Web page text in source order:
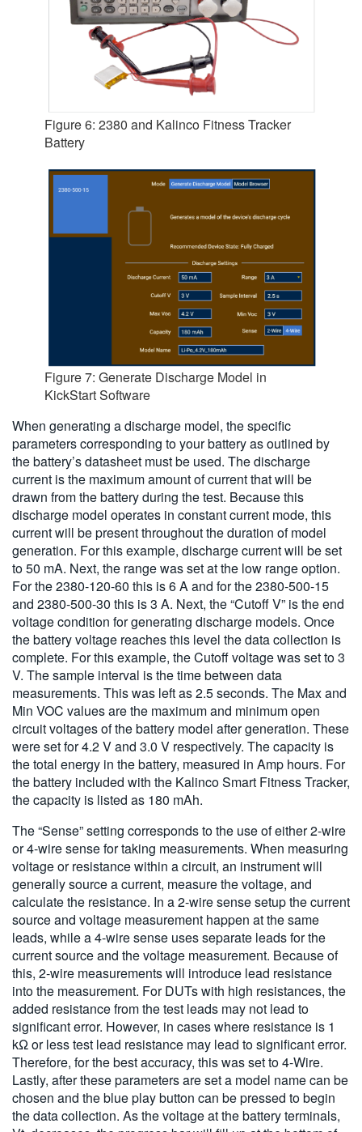
Figure 6: 2380 and Kalinco Fitness Tracker
Battery
Figure 7: Generate Discharge Model in
KickStart Software
When generating a discharge model, the specific
parameters corresponding to your battery as outlined by
the battery’s datasheet must be used. The discharge
current is the maximum amount of current that will be
drawn from the battery during the test. Because this
discharge model operates in constant current mode, this
current will be present throughout the duration of model
generation. For this example, discharge current will be set
to 50 mA. Next, the range was set at the low range option.
For the 2380-120-60 this is 6 A and for the 2380-500-15
and 2380-500-30 this is 3 A. Next, the “Cutoff V” is the end
voltage condition for generating discharge models. Once
the battery voltage reaches this level the data collection is
complete. For this example, the Cutoff voltage was set to 3
V. The sample interval is the time between data
measurements. This was left as 2.5 seconds. The Max and
Min VOC values are the maximum and minimum open
circuit voltages of the battery model after generation. These
were set for 4.2 V and 3.0 V respectively. The capacity is
the total energy in the battery, measured in Amp hours. For
the battery included with the Kalinco Smart Fitness Tracker,
the capacity is listed as 180 mAh.
The “Sense” setting corresponds to the use of either 2-wire
or 4-wire sense for taking measurements. When measuring
voltage or resistance within a circuit, an instrument will
generally source a current, measure the voltage, and
calculate the resistance. In a 2-wire sense setup the current
source and voltage measurement happen at the same
leads, while a 4-wire sense uses separate leads for the
current source and the voltage measurement. Because of
this, 2-wire measurements will introduce lead resistance
into the measurement. For DUTs with high resistances, the
added resistance from the test leads may not lead to
significant error. However, in cases where resistance is 1
kΩ or less test lead resistance may lead to significant error.
Therefore, for the best accuracy, this was set to 4-Wire.
Lastly, after these parameters are set a model name can be
chosen and the blue play button can be pressed to begin
the data collection. As the voltage at the battery terminals,